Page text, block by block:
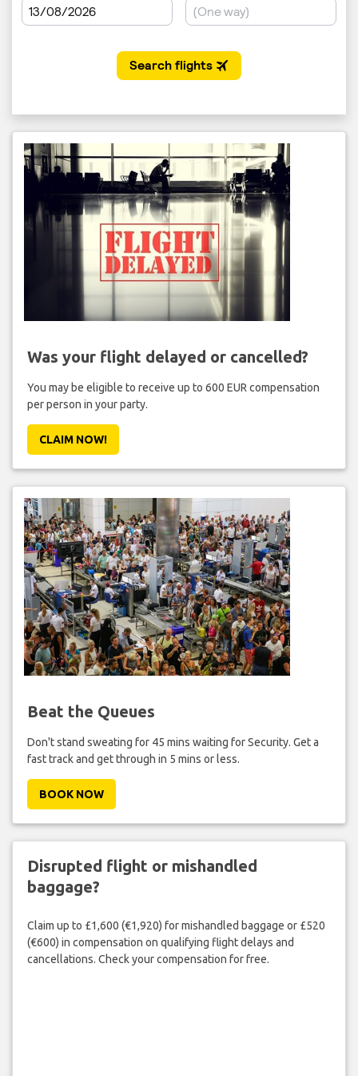
Was your flight delayed or cancelled?
You may be eligible to receive up to 600 EUR compensation
per person in your party.
CLAIM NOW!
Beat the Queues
Don't stand sweating for 45 mins waiting for Security. Get a
fast track and get through in 5 mins or less.
BOOK NOW
Disrupted flight or mishandled
baggage?
Claim up to £1,600 (€1,920) for mishandled baggage or £520
(€600) in compensation on qualifying flight delays and
cancellations. Check your compensation for free.